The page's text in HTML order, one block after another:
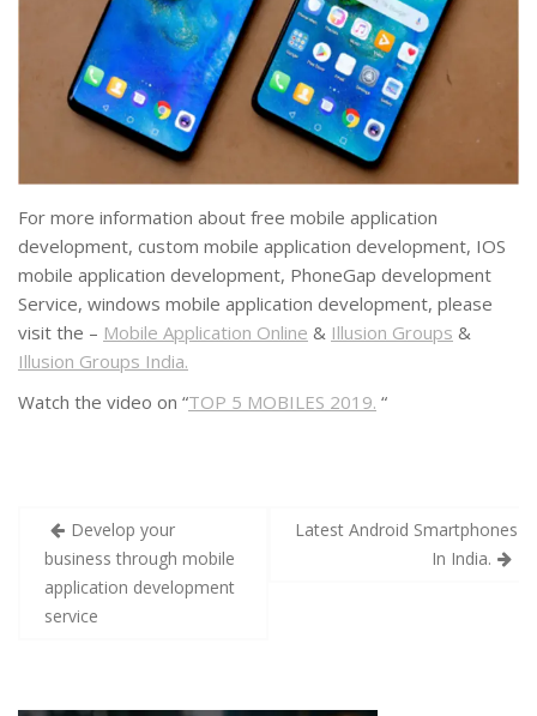
For more information about free mobile application
development, custom mobile application development, IOS
mobile application development, PhoneGap development
Service, windows mobile application development, please
visit the – Mobile Application Online & Illusion Groups &
Illusion Groups India.
Watch the video on “TOP 5 MOBILES 2019. “
Develop your
business through mobile
application development
service
Latest Android Smartphones
In India.